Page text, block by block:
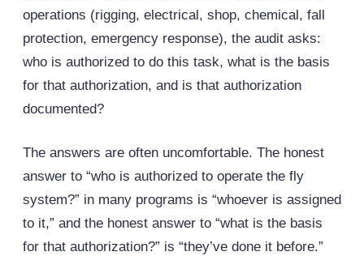
operations (rigging, electrical, shop, chemical, fall
protection, emergency response), the audit asks:
who is authorized to do this task, what is the basis
for that authorization, and is that authorization
documented?
The answers are often uncomfortable. The honest
answer to “who is authorized to operate the fly
system?” in many programs is “whoever is assigned
to it,” and the honest answer to “what is the basis
for that authorization?” is “they’ve done it before.”